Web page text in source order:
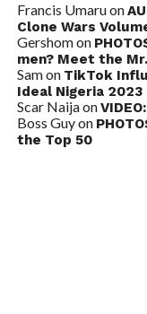
Francis Umaruon
Clone Wars
Gershomon
men? Meet the
Samon TikTok
Ideal Nigeria 2023
Scar Naijaon
Boss Guyon
the Top 50